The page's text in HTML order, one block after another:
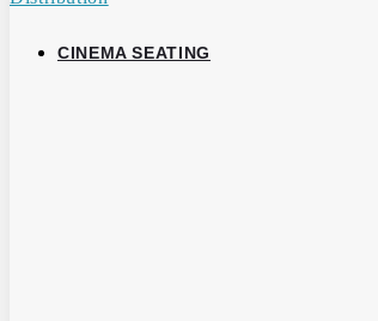
CINEMA SEATING